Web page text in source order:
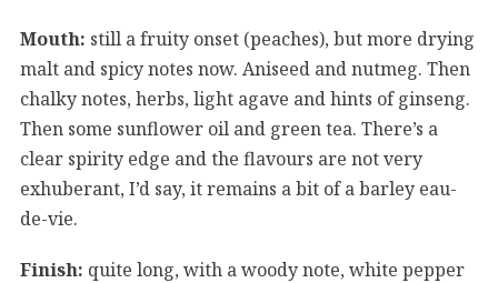
Mouth: still a fruity onset (peaches), but more drying
malt and spicy notes now. Aniseed and nutmeg. Then
chalky notes, herbs, light agave and hints of ginseng.
Then some sunflower oil and green tea. There’s a
clear spirity edge and the flavours are not very
exhuberant, I’d say, it remains a bit of a barley eau-
de-vie.
Finish: quite long, with a woody note, white pepper